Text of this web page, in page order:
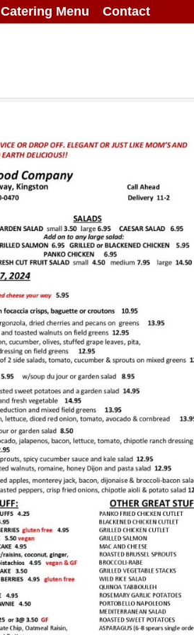
Catering Menu Contact